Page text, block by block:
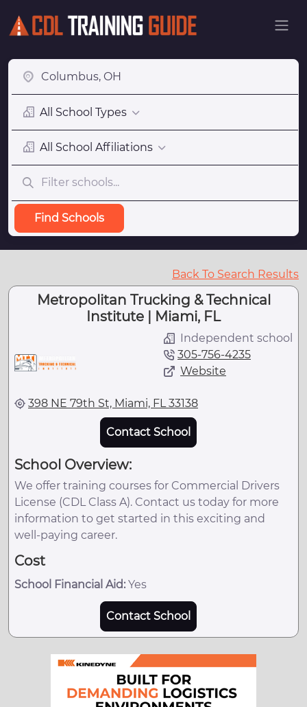
All School Types
All School Affiliations
Find Schools
Back To Search Results
Metropolitan Trucking & Technical
Institute | Miami, FL
Independent school
305-756-4235
Website
398 NE 79th St, Miami, FL 33138
Contact School
School Overview:
We offer training courses for Commercial Drivers
License (CDL Class A). Contact us today for more
information to get started in this exciting and
well-paying career.
Cost
School Financial Aid: Yes
Contact School